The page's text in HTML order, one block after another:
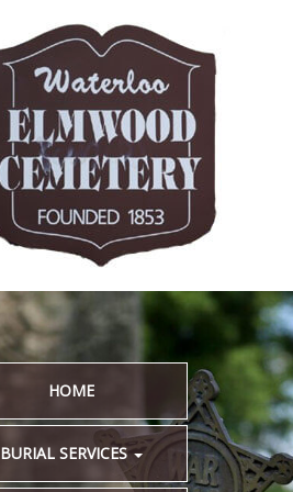
HOME
BURIAL SERVICES